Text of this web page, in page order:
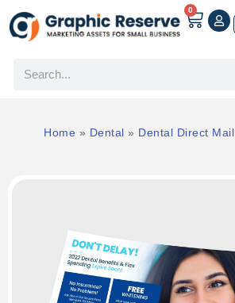
0
Home » Dental » Dental Direct Mail